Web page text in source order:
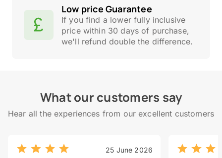
Low price Guarantee
If you find a lower fully inclusive
price within 30 days of purchase,
we'll refund double the difference.
What our customers say
Hear all the experiences from our excellent customers
25 June 2026